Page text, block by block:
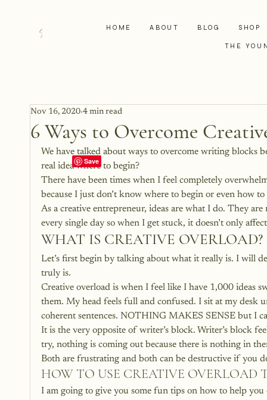
HOME ABOUT BLOG SHOP
THE
6 Ways to Overcome
Nov 16, 2020 4 min read
We have talked about ways to overcome writing blocks
real idea where to begin?
There have been times when I feel completely
because I just don’t know where to begin or even how
As a creative entrepreneur, ideas are what I do. They
every single day so when I get stuck, it doesn’t only
WHAT IS CREATIVE OVERLOAD?
Let’s first begin by talking about what it really is. I will
truly is.
Creative overload is when I feel like I have 1,000 ideas
them. My head feels full and confused. I sit at my desk
coherent sentences. NOTHING MAKES SENSE but I
It is the very opposite of writer’s block. Writer’s block
try, nothing is coming out because there is nothing in
Both are frustrating and both can be destructive if you
HOW TO USE CREATIVE OVERLOAD
I am going to give you some fun tips on how to help